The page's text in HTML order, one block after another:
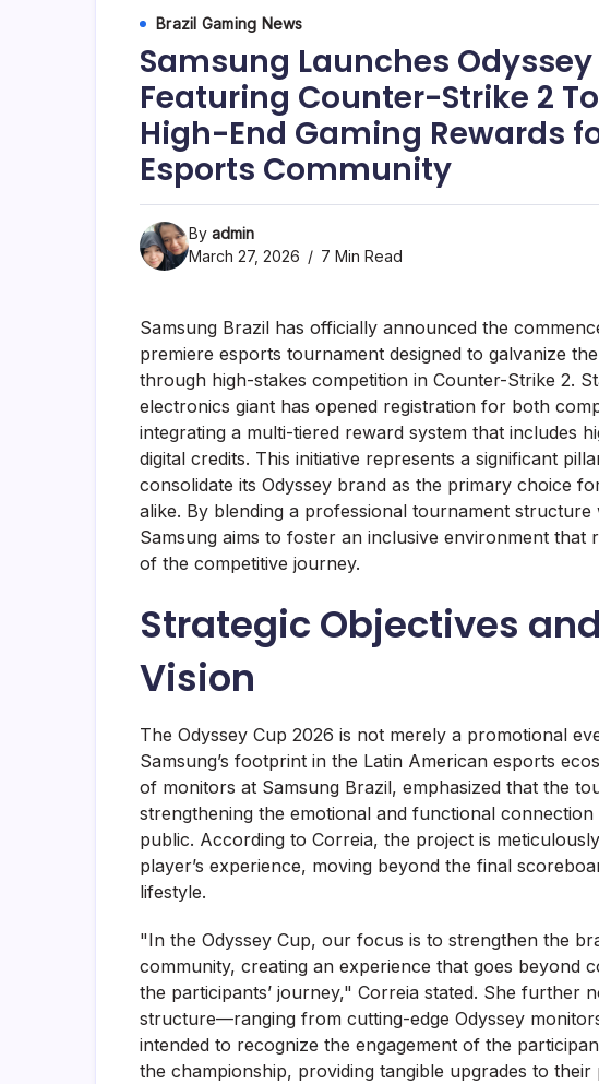
Brazil Gaming News
Samsung Launches Odyssey
Featuring Counter-Strike 2
High-End Gaming Rewards
Esports Community
By admin
March 27, 2026
7 Min Read
Samsung Brazil has officially announced the
premiere esports tournament designed to galvanize
through high-stakes competition in Counter-Strike 2.
electronics giant has opened registration for both
integrating a multi-tiered reward system that includes
digital credits. This initiative represents a significant
consolidate its Odyssey brand as the primary choice
alike. By blending a professional tournament structure
Samsung aims to foster an inclusive environment that
of the competitive journey.
Strategic Objectives
Vision
The Odyssey Cup 2026 is not merely a promotional
Samsung’s footprint in the Latin American esports
of monitors at Samsung Brazil, emphasized that the
strengthening the emotional and functional
public. According to Correia, the project is
player’s experience, moving beyond the final
lifestyle.
"In the Odyssey Cup, our focus is to strengthen the
community, creating an experience that goes beyond
the participants’ journey," Correia stated. She further
structure—ranging from cutting-edge Odyssey
intended to recognize the engagement of the
the championship, providing tangible upgrades to their